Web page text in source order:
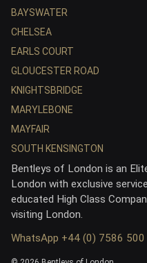
Bentleys of London is an
London with exclusive
educated High Class
visiting London.
WhatsApp +44 (0) 7586
BAYSWATER
CHELSEA
EARLS COURT
GLOUCESTER ROAD
KNIGHTSBRIDGE
MARYLEBONE
MAYFAIR
SOUTH KENSINGTON